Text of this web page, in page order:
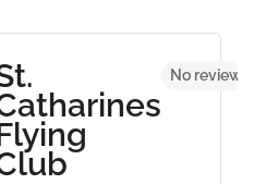
No reviews